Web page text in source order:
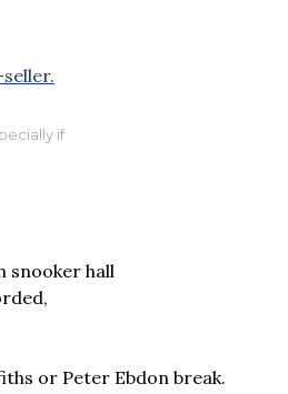
if
snooker hall
or Peter Ebdon break.